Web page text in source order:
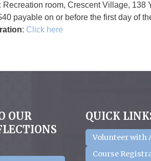
: Recreation room, Crescent Village, 138
payable on or before the first day of
: Click here
OUR
QUICK
Volunteer with
Course